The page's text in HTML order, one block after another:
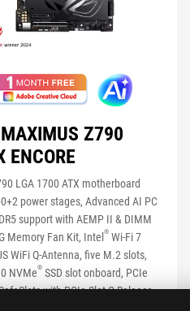
MAXIMUS Z790
ENCORE
LGA 1700 ATX motherboard
power stages, Advanced AI PC
support with AEMP II & DIMM
Memory Fan Kit, Intel ®Wi-Fi 7
WiFi Q-Antenna, five M.2 slots,
NVMe®SSD slot onboard, PCIe
with PCIe Slot Q-Release,